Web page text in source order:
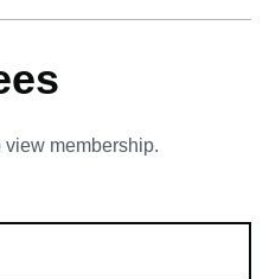
membership.